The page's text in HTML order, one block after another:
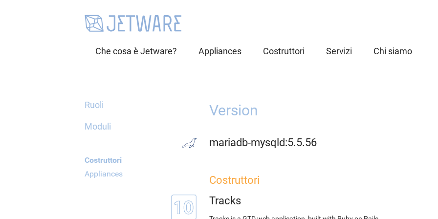
Che cosa è Jetware? Appliances Costruttori Servizi Chi siamo
Ruoli
Moduli
Costruttori
Appliances
Version
mariadb-mysqld:5.5.56
Costruttori
Tracks